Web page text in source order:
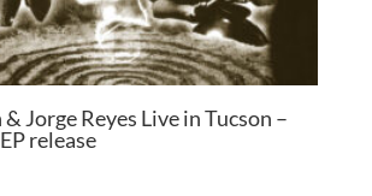
Jorge Reyes Live in Tucson –
release